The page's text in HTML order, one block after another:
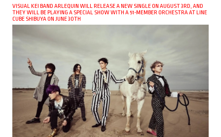
VISUAL KEI BAND ARLEQUIN WILL RELEASE A NEW SINGLE ON AUGUST 3RD, AND
THEY WILL BE PLAYING A SPECIAL SHOW WITH A 51-MEMBER ORCHESTRA AT LINE
CUBE SHIBUYA ON JUNE 30TH